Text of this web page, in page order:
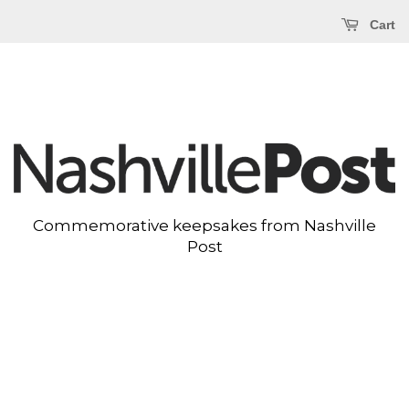
Cart
Commemorative keepsakes from Nashville
Post